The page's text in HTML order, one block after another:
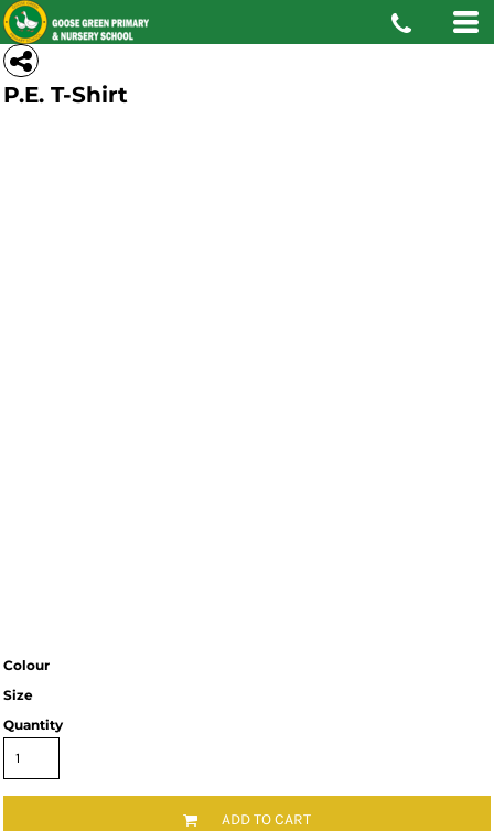
P.E. T-Shirt
Colour
Size
Quantity
ADD TO CART